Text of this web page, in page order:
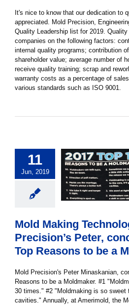
It's nice to know that our dedication to
appreciated. Mold Precision,
Quality Leadership list for 2019.
companies on the following factors:
internal quality programs; contribution
shareholder value; average number of
receive quality training; scrap and
warranty costs as a percentage of
various standards such as ISO 9001.
11
Jun, 2019
Mold Making
Precision’s Peter,
Top Reasons to be a
Mold Precision's Peter Minaskanian,
Reasons to be a Moldmaker. #1
30 times." #2 "Moldmaking is so sweet
cavities." Annually, at Amerimold, the